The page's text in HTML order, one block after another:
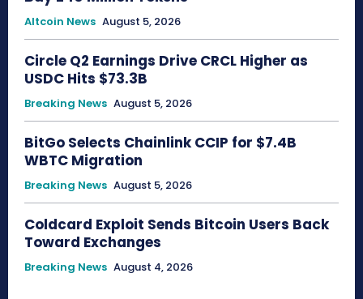
Altcoin News August 5, 2026
Circle Q2 Earnings Drive CRCL Higher as
USDC Hits $73.3B
Breaking News August 5, 2026
BitGo Selects Chainlink CCIP for $7.4B
WBTC Migration
Breaking News August 5, 2026
Coldcard Exploit Sends Bitcoin Users Back
Toward Exchanges
Breaking News August 4, 2026